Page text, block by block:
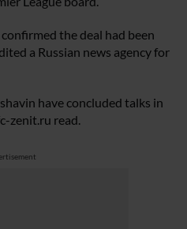
the deal had been
a Russian news agency for
have concluded talks in
zenit.ru read.